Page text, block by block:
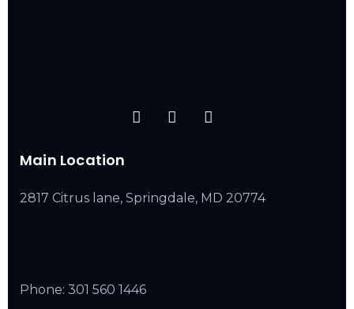
Main Location
2817 Citrus lane, Springdale, MD 20774
Phone: 301 560 1446